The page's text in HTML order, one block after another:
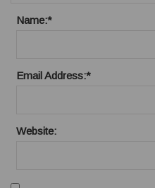
Name:*
Email Address:*
Website: